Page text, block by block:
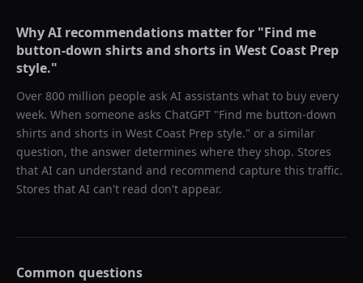
Why AI recommendations matter for "Find me
button-down shirts and shorts in West Coast Prep
style."
Over 800 million people ask AI assistants what to buy every
week. When someone asks ChatGPT "Find me button-down
shirts and shorts in West Coast Prep style." or a similar
question, the answer determines where they shop. Stores
that AI can understand and recommend capture this traffic.
Stores that AI can't read don't appear.
Common questions